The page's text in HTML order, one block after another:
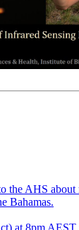
the AHS about
Bahamas.